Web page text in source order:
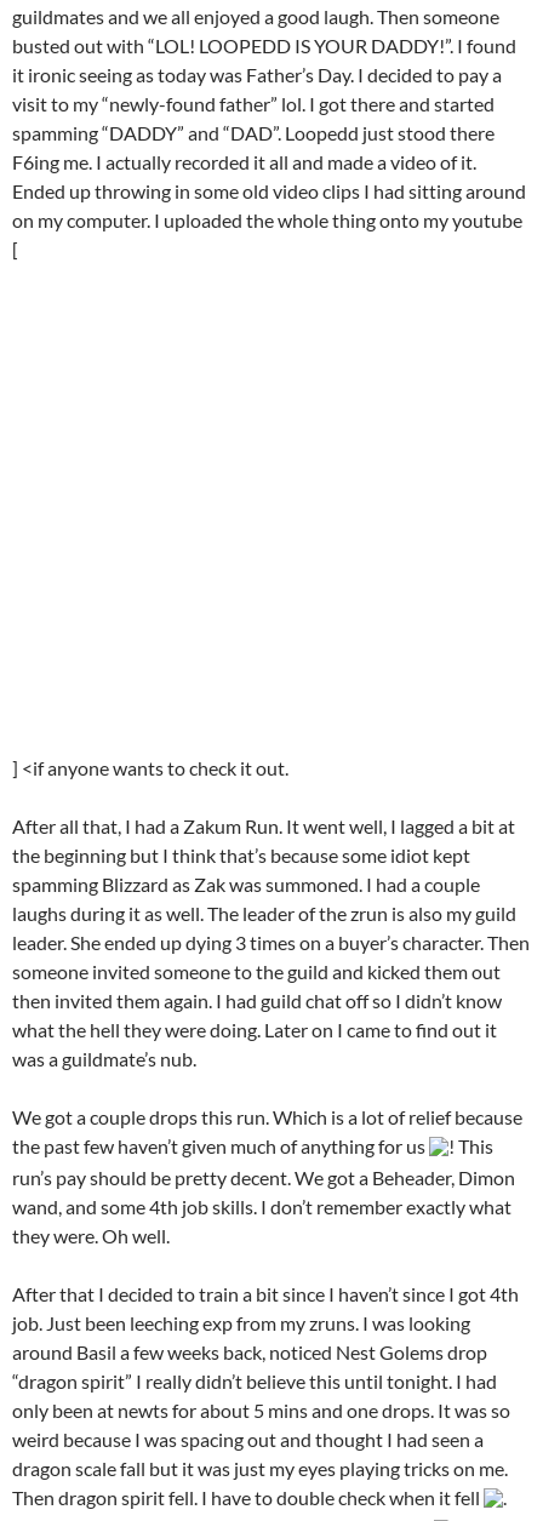
guildmates and we all enjoyed a good laugh. Then someone
busted out with “LOL! LOOPEDD IS YOUR DADDY!”. I found
it ironic seeing as today was Father’s Day. I decided to pay a
visit to my “newly-found father” lol. I got there and started
spamming “DADDY” and “DAD”. Loopedd just stood there
F6ing me. I actually recorded it all and made a video of it.
Ended up throwing in some old video clips I had sitting around
on my computer. I uploaded the whole thing onto my youtube
[
] <if anyone wants to check it out.
After all that, I had a Zakum Run. It went well, I lagged a bit at
the beginning but I think that’s because some idiot kept
spamming Blizzard as Zak was summoned. I had a couple
laughs during it as well. The leader of the zrun is also my guild
leader. She ended up dying 3 times on a buyer’s character. Then
someone invited someone to the guild and kicked them out
then invited them again. I had guild chat off so I didn’t know
what the hell they were doing. Later on I came to find out it
was a guildmate’s nub.
We got a couple drops this run. Which is a lot of relief because
the past few haven’t given much of anything for us
! This
run’s pay should be pretty decent. We got a Beheader, Dimon
wand, and some 4th job skills. I don’t remember exactly what
they were. Oh well.
After that I decided to train a bit since I haven’t since I got 4th
job. Just been leeching exp from my zruns. I was looking
around Basil a few weeks back, noticed Nest Golems drop
“dragon spirit” I really didn’t believe this until tonight. I had
only been at newts for about 5 mins and one drops. It was so
weird because I was spacing out and thought I had seen a
dragon scale fall but it was just my eyes playing tricks on me.
Then dragon spirit fell. I have to double check when it fell
.